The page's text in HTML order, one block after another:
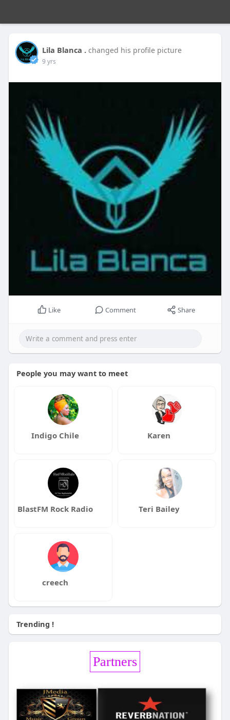
Lila Blanca . changed his profile picture
9 yrs
Like Comment Share
People you may want to meet
Indigo Chile Karen
BlastFM Rock Radio Teri Bailey
creech
Trending !
Partners